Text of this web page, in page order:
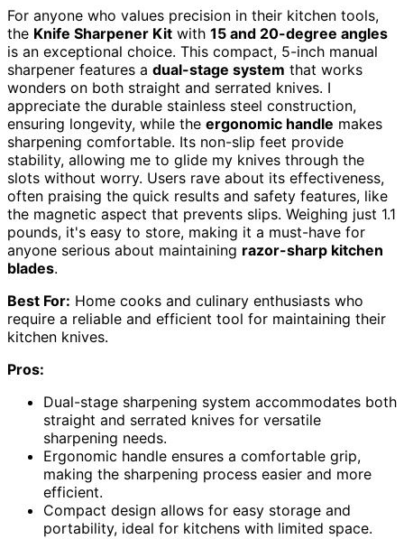
For anyone who values precision in their kitchen tools,
the Knife Sharpener Kit with 15 and 20-degree angles
is an exceptional choice. This compact, 5-inch manual
sharpener features a dual-stage system that works
wonders on both straight and serrated knives. I
appreciate the durable stainless steel construction,
ensuring longevity, while the ergonomic handle makes
sharpening comfortable. Its non-slip feet provide
stability, allowing me to glide my knives through the
slots without worry. Users rave about its effectiveness,
often praising the quick results and safety features, like
the magnetic aspect that prevents slips. Weighing just 1.1
pounds, it's easy to store, making it a must-have for
anyone serious about maintaining razor-sharp kitchen
blades.
Best For: Home cooks and culinary enthusiasts who
require a reliable and efficient tool for maintaining their
kitchen knives.
Pros:
Dual-stage sharpening system accommodates both
straight and serrated knives for versatile
sharpening needs.
Ergonomic handle ensures a comfortable grip,
making the sharpening process easier and more
efficient.
Compact design allows for easy storage and
portability, ideal for kitchens with limited space.